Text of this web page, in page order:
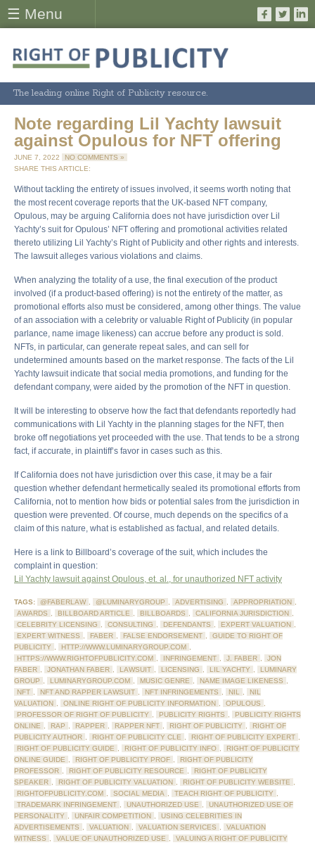
☰ Menu
The leading online Right of Publicity resource.
Note regarding Lil Yachty lawsuit
against Opulous for NFT offering
JUNE 7, 2022
NO COMMENTS »
SHARE THIS ARTICLE:
Without tackling the entirety of issues involved, it seems worth noting that
the most recent coverage reports that the UK-based NFT company,
Opulous, may be arguing California does not have jurisdiction over Lil
Yachty’s suit for Opulous’ NFT offering and promotional activities related
thereto utilizing Lil Yachty’s Right of Publicity and other rights and interests.
The lawsuit alleges various violations and claims.
When analyzing the totality of a use, the final execution of the product
involved (if a product-based offering) is not the entirety of the matter, as
promotional efforts also must be considered, among other things. The value
of an association with a celebrity or valuable Right of Publicity (in popular
parlance, name image likeness) can accrue before any product is sold.
NFTs, in particular, can generate repeat sales, and can sell for
undetermined amounts based on the market response. The facts of the Lil
Yachty lawsuit indicate that social media promotions, and funding for the
defendant company, were aided by the promotion of the NFT in question.
It will be interesting to observe how the fact that defendants reportedly had
communications with Lil Yachty in the planning stages for the NFT, then
broke off negotiations yet proceeded with the use. That tends to be a strong
fact, if accurate, in plaintiff’s favor in cases such as this.
If California does not have jurisdiction over this case, it may be a fair
question whether defendant hermetically sealed its promotional efforts from
California, not to mention how bids or potential sales from the jurisdiction in
question were prevented. Of course, much depends on the specifics of a
claim of this nature, what is established as factual, and related details.
Here is a link to Billboard’s coverage of the suit, which includes the
complaint in question:
Lil Yachty lawsuit against Opulous, et. al., for unauthorized NFT activity
TAGS: @FABERLAW , @LUMINARYGROUP , ADVERTISING , APPROPRIATION ,
AWARDS , BILLBOARD ARTICLE , BILLBOARDS , CALIFORNIA JURISDICTION ,
CELEBRITY LICENSING , CONSULTING , DEFENDANTS , EXPERT VALUATION ,
EXPERT WITNESS , FABER , FALSE ENDORSEMENT ,
GUIDE TO RIGHT OF
PUBLICITY , HTTP://WWW.LUMINARYGROUP.COM ,
HTTPS://WWW.RIGHTOFPUBLICITY.COM , INFRINGEMENT , J. FABER ,
JON
FABER , JONATHAN FABER , LAWSUIT , LICENSING , LIL YACHTY ,
LUMINARY
GROUP , LUMINARYGROUP.COM , MUSIC GENRE , NAME IMAGE LIKENESS ,
NFT , NFT AND RAPPER LAWSUIT , NFT INFRINGEMENTS , NIL ,
NIL
VALUATION , ONLINE RIGHT OF PUBLICITY INFORMATION , OPULOUS ,
PROFESSOR OF RIGHT OF PUBLICITY , PUBLICITY RIGHTS ,
PUBLICITY RIGHTS
ONLINE , RAP , RAPPER , RAPPER NFT , RIGHT OF PUBLICITY ,
RIGHT OF
PUBLICITY AUTHOR , RIGHT OF PUBLICITY CLE , RIGHT OF PUBLICITY EXPERT ,
RIGHT OF PUBLICITY GUIDE , RIGHT OF PUBLICITY INFO ,
RIGHT OF PUBLICITY
ONLINE GUIDE , RIGHT OF PUBLICITY PROF ,
RIGHT OF PUBLICITY
PROFESSOR , RIGHT OF PUBLICITY RESOURCE ,
RIGHT OF PUBLICITY
SPEAKER , RIGHT OF PUBLICITY VALUATION , RIGHT OF PUBLICITY WEBSITE ,
RIGHTOFPUBLICITY.COM , SOCIAL MEDIA , TEACH RIGHT OF PUBLICITY ,
TRADEMARK INFRINGEMENT , UNAUTHORIZED USE ,
UNAUTHORIZED USE OF
PERSONALITY , UNFAIR COMPETITION ,
USING CELEBRITIES IN
ADVERTISEMENTS , VALUATION , VALUATION SERVICES ,
VALUATION
WITNESS , VALUE OF UNAUTHORIZED USE ,
VALUING A RIGHT OF PUBLICITY